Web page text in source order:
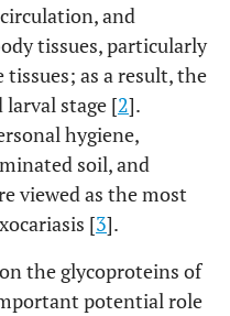
and
tissues, particularly
as a result, the
larval stage [2].
hygiene,
soil, and
viewed as the most
[3].
the glycoproteins of
potential role